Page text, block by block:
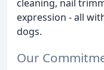
cleaning, nail
expression - all
dogs.
Our